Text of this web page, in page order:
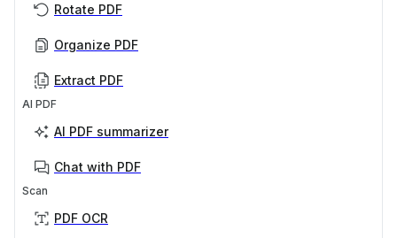
Rotate PDF
Organize PDF
Extract PDF
AI PDF
AI PDF summarizer
Chat with PDF
Scan
PDF OCR